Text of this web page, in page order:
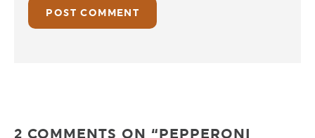
2 COMMENTS ON “PEPPERONI